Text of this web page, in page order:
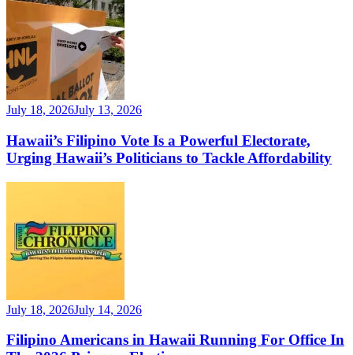
July 18, 2026July 13, 2026
Hawaii’s Filipino Vote Is a Powerful Electorate,
Urging Hawaii’s Politicians to Tackle Affordability
July 18, 2026July 14, 2026
Filipino Americans in Hawaii Running For Office In